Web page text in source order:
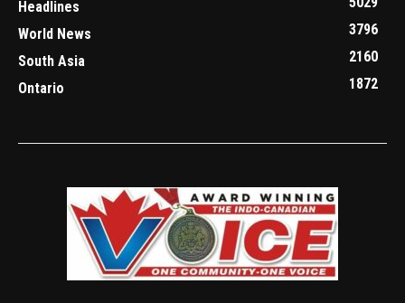
Headlines
World News
3796
South Asia
2160
Ontario
1872